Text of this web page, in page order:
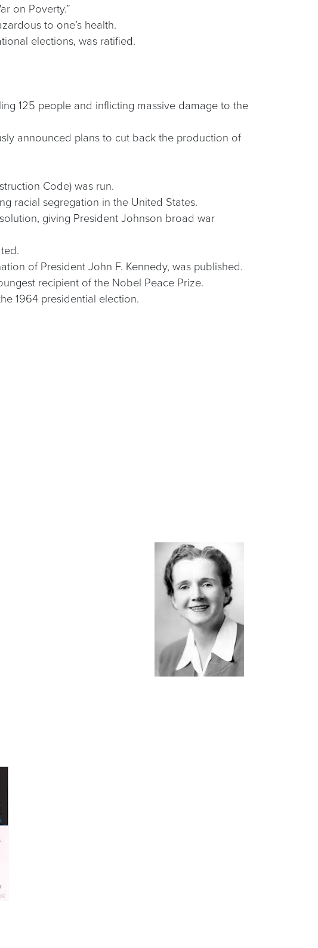
on Poverty.”
to one’s health.
elections, was ratified.
125 people and inflicting massive damage to the
announced plans to cut back the production of
Code) was run.
racial segregation in the United States.
giving President Johnson broad war
of President John F. Kennedy, was published.
recipient of the Nobel Peace Prize.
1964 presidential election.